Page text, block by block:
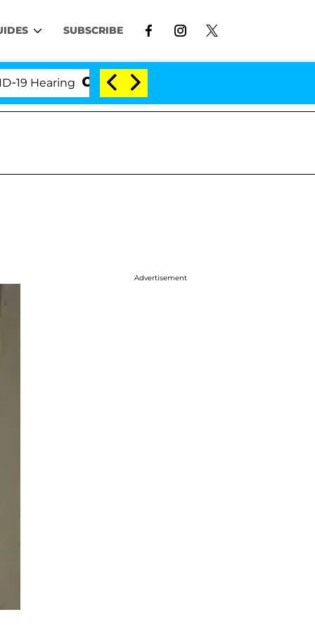
SUBSCRIBE
'Love Island USA' Stars Olandria Carthen
Advertisement